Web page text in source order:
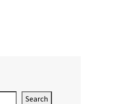
Search